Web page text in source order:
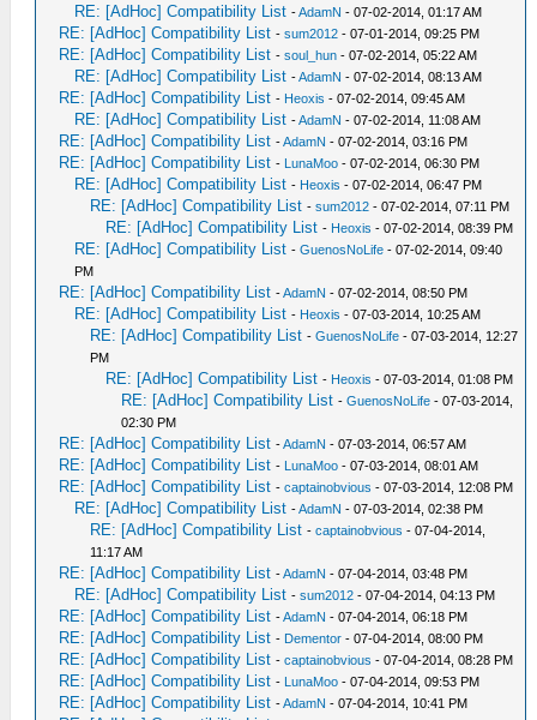
RE: [AdHoc] Compatibility List -AdamN - 07-02-2014, 01:17 AM
RE: [AdHoc] Compatibility List -sum2012 - 07-01-2014, 09:25 PM
RE: [AdHoc] Compatibility List -soul_hun - 07-02-2014, 05:22 AM
RE: [AdHoc] Compatibility List -AdamN - 07-02-2014, 08:13 AM
RE: [AdHoc] Compatibility List - Heoxis - 07-02-2014, 09:45 AM
RE: [AdHoc] Compatibility List -AdamN - 07-02-2014, 11:08 AM
RE: [AdHoc] Compatibility List -AdamN - 07-02-2014, 03:16 PM
RE: [AdHoc] Compatibility List - LunaMoo - 07-02-2014, 06:30 PM
RE: [AdHoc] Compatibility List - Heoxis - 07-02-2014, 06:47 PM
RE: [AdHoc] Compatibility List -sum2012 - 07-02-2014, 07:11 PM
RE: [AdHoc] Compatibility List - Heoxis - 07-02-2014, 08:39 PM
RE: [AdHoc] Compatibility List -GuenosNoLife - 07-02-2014, 09:40
PM
RE: [AdHoc] Compatibility List -AdamN - 07-02-2014, 08:50 PM
RE: [AdHoc] Compatibility List - Heoxis - 07-03-2014, 10:25 AM
RE: [AdHoc] Compatibility List -GuenosNoLife - 07-03-2014, 12:27
PM
RE: [AdHoc] Compatibility List - Heoxis - 07-03-2014, 01:08 PM
RE: [AdHoc] Compatibility List -GuenosNoLife - 07-03-2014,
02:30 PM
RE: [AdHoc] Compatibility List -AdamN - 07-03-2014, 06:57 AM
RE: [AdHoc] Compatibility List - LunaMoo - 07-03-2014, 08:01 AM
RE: [AdHoc] Compatibility List -captainobvious - 07-03-2014, 12:08 PM
RE: [AdHoc] Compatibility List -AdamN - 07-03-2014, 02:38 PM
RE: [AdHoc] Compatibility List -captainobvious - 07-04-2014,
11:17 AM
RE: [AdHoc] Compatibility List -AdamN - 07-04-2014, 03:48 PM
RE: [AdHoc] Compatibility List -sum2012 - 07-04-2014, 04:13 PM
RE: [AdHoc] Compatibility List -AdamN - 07-04-2014, 06:18 PM
RE: [AdHoc] Compatibility List - Dementor - 07-04-2014, 08:00 PM
RE: [AdHoc] Compatibility List -captainobvious - 07-04-2014, 08:28 PM
RE: [AdHoc] Compatibility List - LunaMoo - 07-04-2014, 09:53 PM
RE: [AdHoc] Compatibility List -AdamN - 07-04-2014, 10:41 PM